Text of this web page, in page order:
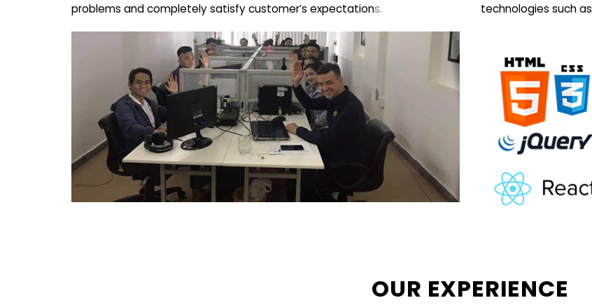
problems and completely satisfy customer’s expectations.
technologies such as
OUR EXPERIENCE